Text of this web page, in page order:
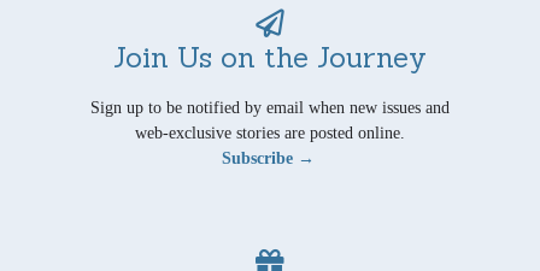
Join Us on the Journey
Sign up to be notified by email when new issues and
web-exclusive stories are posted online.
Subscribe →